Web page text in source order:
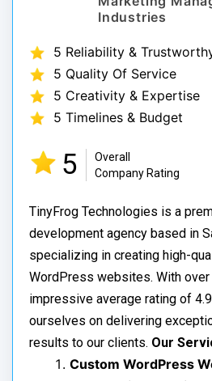
Industries
5 Reliability &
5 Quality Of Service
5 Creativity & Expertise
5 Timelines & Budget
5
Overall
Company Rating
TinyFrog Technologies is a
development agency based in
specializing in creating high-
WordPress websites. With
impressive average rating of
ourselves on delivering
results to our clients. Our
Custom WordPress